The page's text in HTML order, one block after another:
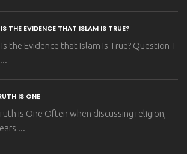
THE EVIDENCE THAT ISLAM IS TRUE?
the Evidence that Islam Is True? Question I
IS ONE
is One Often when discussing religion,
...